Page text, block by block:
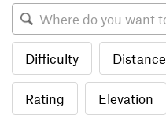
Difficulty Distance
Rating Elevation